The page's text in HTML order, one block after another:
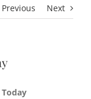
Previous Next